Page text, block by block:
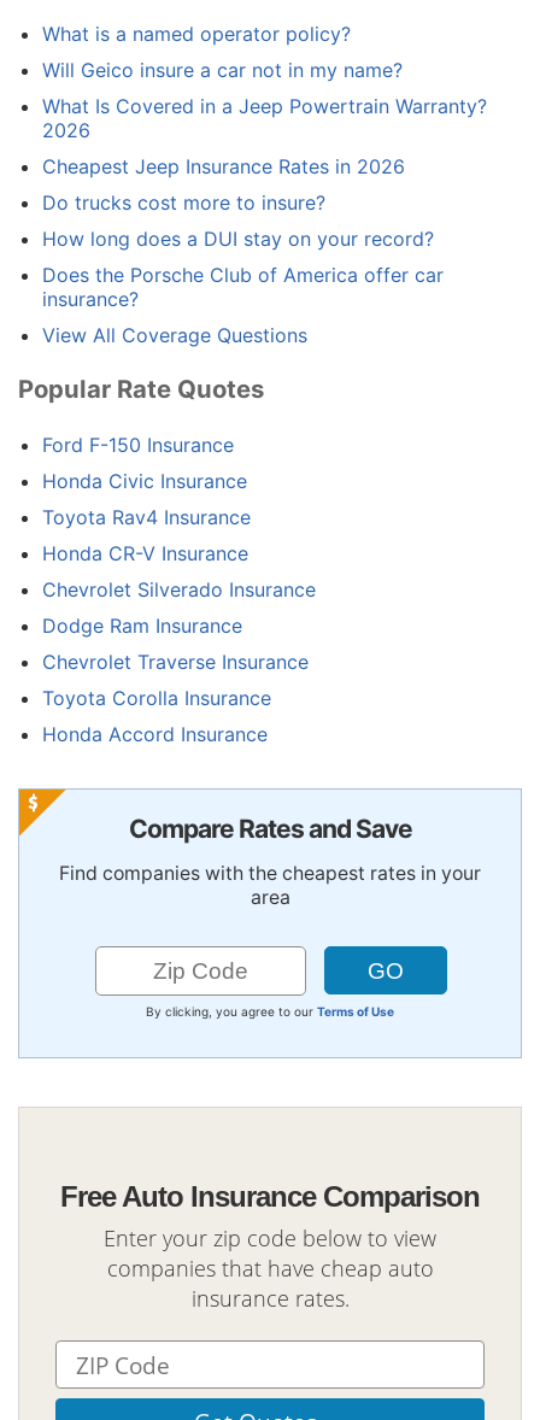
What is a named operator policy?
Will Geico insure a car not in my name?
What Is Covered in a Jeep Powertrain Warranty?
2026
Cheapest Jeep Insurance Rates in 2026
Do trucks cost more to insure?
How long does a DUI stay on your record?
Does the Porsche Club of America offer car
insurance?
View All Coverage Questions
Popular Rate Quotes
Ford F-150 Insurance
Honda Civic Insurance
Toyota Rav4 Insurance
Honda CR-V Insurance
Chevrolet Silverado Insurance
Dodge Ram Insurance
Chevrolet Traverse Insurance
Toyota Corolla Insurance
Honda Accord Insurance
Compare Rates and Save
Find companies with the cheapest rates in your
area
By clicking, you agree to our Terms of Use
Free Auto Insurance Comparison
Enter your zip code below to view
companies that have cheap auto
insurance rates.